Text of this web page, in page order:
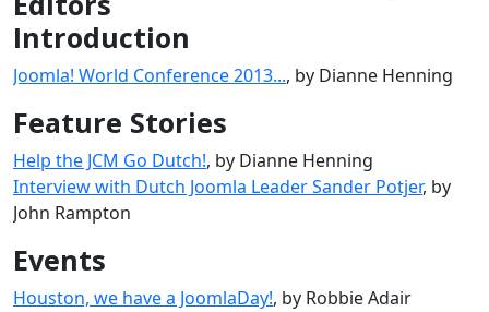
Introduction
Joomla! World Conference 2013..., by Dianne Henning
Feature Stories
Help the JCM Go Dutch!, by Dianne Henning
Interview with Dutch Joomla Leader Sander Potjer, by
John Rampton
Events
Houston, we have a JoomlaDay!, by Robbie Adair